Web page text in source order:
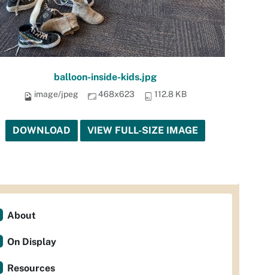
balloon-inside-kids.jpg
image/jpeg 468x623 112.8 KB
DOWNLOAD VIEW FULL-SIZE IMAGE
About
On Display
Resources